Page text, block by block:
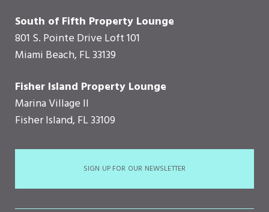
South of Fifth Property Lounge
801 S. Pointe Drive Loft 101
Miami Beach, FL 33139
Fisher Island Property Lounge
Marina Village II
Fisher Island, FL 33109
SIGN UP FOR OUR NEWSLETTER